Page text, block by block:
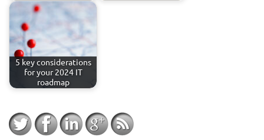
5 key considerations
for your 2024 IT
roadmap